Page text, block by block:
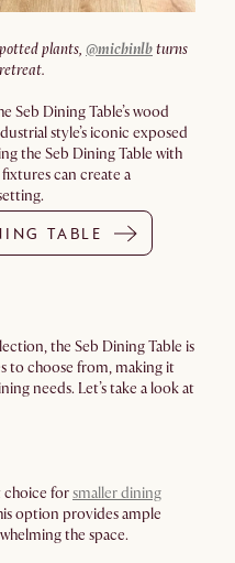
plants, @michinlbturns
Dining Table’s wood
style’s iconic exposed
the Seb Dining Table with
can create a
TABLE
the Seb Dining Table is
to choose from, making it
needs. Let’s take a look at
choice forsmaller dining
option provides ample
the space.